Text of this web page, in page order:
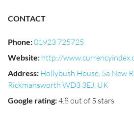
CONTACT
Phone:01923 725725
Website: http://
Address: Hollybush House, 5a New
Rickmansworth WD3 3EJ, UK
Google rating:4.8 out of 5 stars